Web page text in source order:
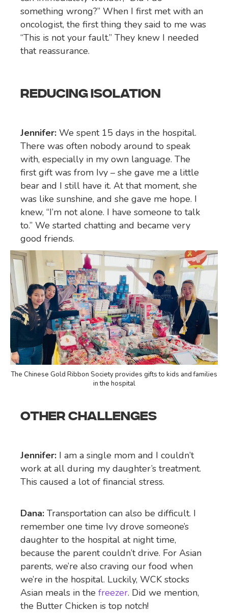
something wrong?” When I first met with an
oncologist, the first thing they said to me was
“This is not your fault.” They knew I needed
that reassurance.
REDUCING ISOLATION
Jennifer: We spent 15 days in the hospital.
There was often nobody around to speak
with, especially in my own language. The
first gift was from Ivy – she gave me a little
bear and I still have it. At that moment, she
was like sunshine, and she gave me hope. I
knew, “I’m not alone. I have someone to talk
to.” We started chatting and became very
good friends.
The Chinese Gold Ribbon Society provides gifts to kids and families
in the hospital
OTHER CHALLENGES
Jennifer: I am a single mom and I couldn’t
work at all during my daughter’s treatment.
This caused a lot of financial stress.
Dana: Transportation can also be difficult. I
remember one time Ivy drove someone’s
daughter to the hospital at night time,
because the parent couldn’t drive. For Asian
parents, we’re also craving our food when
we’re in the hospital. Luckily, WCK stocks
Asian meals in the freezer. Did we mention,
the Butter Chicken is top notch!